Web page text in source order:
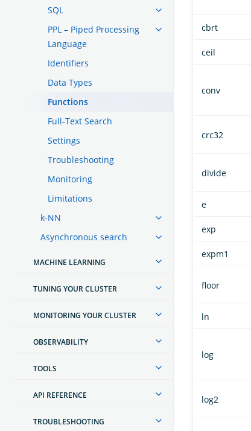
SQL
PPL – Piped Processing
Language
Identifiers
Data Types
Functions
Full-Text Search
Settings
Troubleshooting
Monitoring
Limitations
k-NN
Asynchronous search
MACHINE LEARNING
TUNING YOUR CLUSTER
MONITORING YOUR CLUSTER
OBSERVABILITY
TOOLS
API REFERENCE
TROUBLESHOOTING
cbrt
ceil
conv
crc32
divide
e
exp
expm1
floor
ln
log
log2